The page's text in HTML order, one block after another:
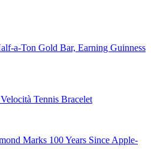
a-Ton Gold Bar, Earning Guinness
Tennis Bracelet
Marks 100 Years Since Apple-